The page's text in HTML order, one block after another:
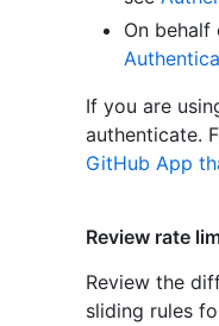
On
If you are
authenticate.
GitHub App
Review rate
Review the
sliding rules